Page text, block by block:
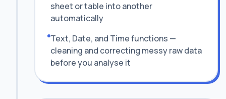
sheet or table into another
automatically
Text, Date, and Time functions —
cleaning and correcting messy raw data
before you analyse it